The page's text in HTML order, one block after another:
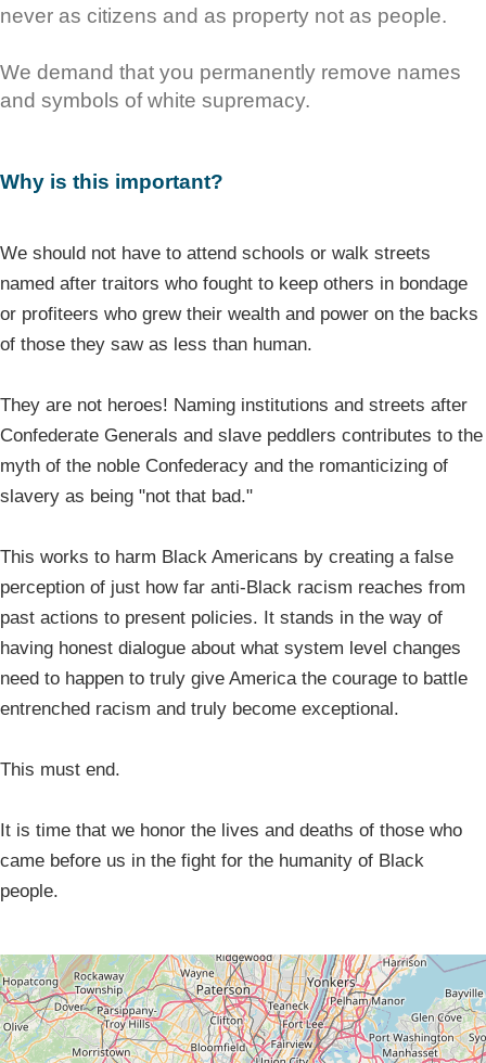
never as citizens and as property not as people.
We demand that you permanently remove names
and symbols of white supremacy.
Why is this important?
We should not have to attend schools or walk streets
named after traitors who fought to keep others in bondage
or profiteers who grew their wealth and power on the backs
of those they saw as less than human.
They are not heroes! Naming institutions and streets after
Confederate Generals and slave peddlers contributes to the
myth of the noble Confederacy and the romanticizing of
slavery as being "not that bad."
This works to harm Black Americans by creating a false
perception of just how far anti-Black racism reaches from
past actions to present policies. It stands in the way of
having honest dialogue about what system level changes
need to happen to truly give America the courage to battle
entrenched racism and truly become exceptional.
This must end.
It is time that we honor the lives and deaths of those who
came before us in the fight for the humanity of Black
people.